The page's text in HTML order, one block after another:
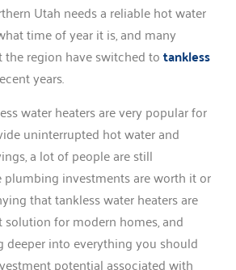
Utah needs a reliable hot water
time of year it is, and many
region have switched totankless
years.
water heaters are very popular for
uninterrupted hot water and
a lot of people are still
investments are worth it or
that tankless water heaters are
for modern homes, and
deeper into everything you should
potential associated with